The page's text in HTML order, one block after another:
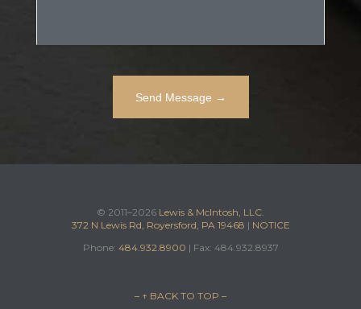
© 2011–2026 Lewis & McIntosh, LLC.
372 N Lewis Rd, Royersford, PA 19468 | NOTICE
Phone: 484.932.8900 | Fax: 484.932.8937
– ↑ BACK TO TOP –